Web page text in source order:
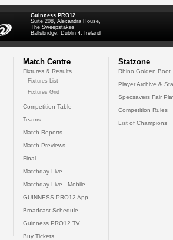
Guinness PRO12
Suite 208, Alexandra House,
The Sweepstakes
Ballsbridge, Dublin 4, Ireland
Match Centre
Fixtures & Results
Fixtures List
Fixtures Grid
Competition Table
Teams
Match Reports
Match Previews
Final
Matchday Live
Matchday Live - Mobile
GUINNESS PRO12 App
Broadcast Schedule
Guinness PRO12 TV
Buy Tickets
Statzone
Rhino Golden Boot
Player Archive &
Specsavers Fair
Competition Rules
List of Champions